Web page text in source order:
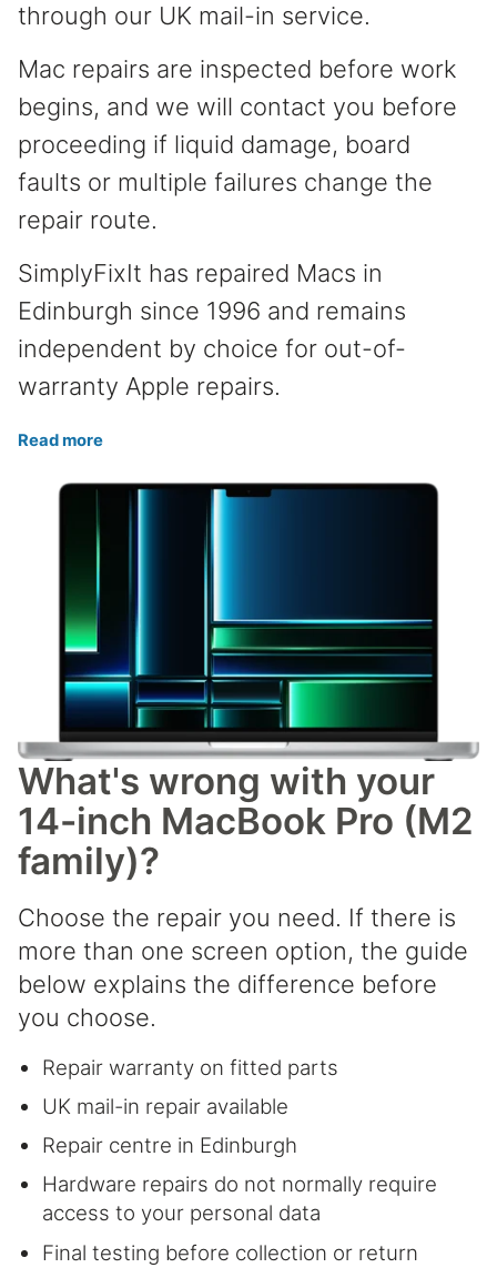
through our UK mail-in service.
Mac repairs are inspected before work
begins, and we will contact you before
proceeding if liquid damage, board
faults or multiple failures change the
repair route.
SimplyFixIt has repaired Macs in
Edinburgh since 1996 and remains
independent by choice for out-of-
warranty Apple repairs.
Read more
What's wrong with your
14-inch MacBook Pro (M2
family)?
Choose the repair you need. If there is
more than one screen option, the guide
below explains the difference before
you choose.
Repair warranty on fitted parts
UK mail-in repair available
Repair centre in Edinburgh
Hardware repairs do not normally require
access to your personal data
Final testing before collection or return